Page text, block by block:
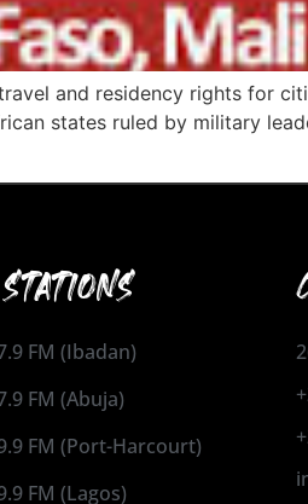
and residency rights for
states ruled by military
FM (Ibadan)
FM (Abuja)
FM (Port-Harcourt)
FM (Lagos)